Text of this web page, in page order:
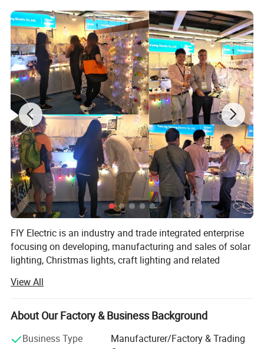
FIY Electric is an industry and trade integrated enterprise
focusing on developing, manufacturing and sales of solar
lighting, Christmas lights, craft lighting and related
It is also one of the leading manufacturers of solar lights
in China along with a wide range of products, most of
which are designed and produced with green solar energy
as the power source and energy-saving high luminosity
View All
About Our Factory & Business Background
Business Type
Manufacturer/Factory & Trading